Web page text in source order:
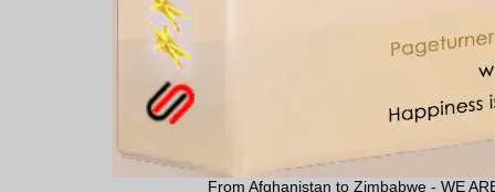
From Afghanistan to Zimbabwe - WE